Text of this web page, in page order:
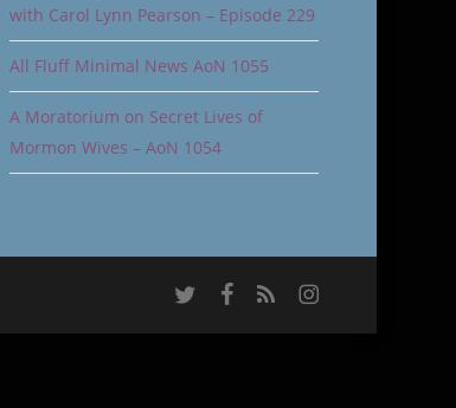
with Carol Lynn Pearson – Episode 229
All Fluff Minimal News AoN 1055
A Moratorium on Secret Lives of
Mormon Wives – AoN 1054
twitter facebook
RSS instagram